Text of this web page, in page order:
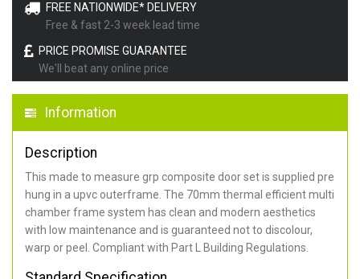
FREE NATIONWIDE* DELIVERY
Free & fast 2-3 week lead time
PRICE PROMISE GUARANTEE
We'll beat any online price
Information
Description
This made to measure grp composite door set is supplied pre
hung in a upvc outerframe. The 70mm thermal efficient multi
chamber frame system has clean and modern aesthetics
with low maintenance and is guaranteed not to discolour,
warp or peel. Compliant with Part L Building Regulations